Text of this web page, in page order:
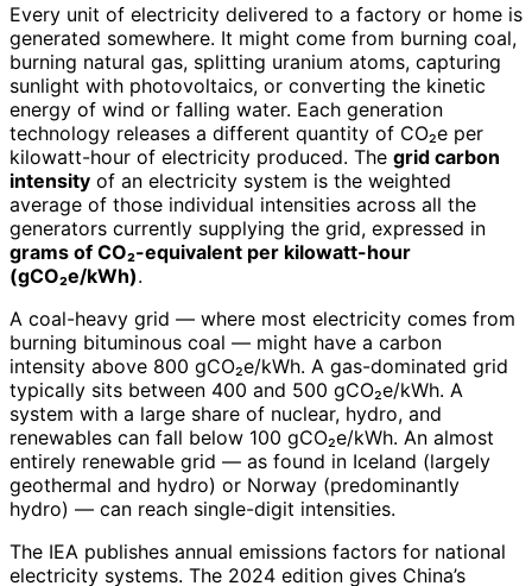
Every unit of electricity delivered to a factory or home is
generated somewhere. It might come from burning coal,
burning natural gas, splitting uranium atoms, capturing
sunlight with photovoltaics, or converting the kinetic
energy of wind or falling water. Each generation
technology releases a different quantity of CO₂e per
kilowatt-hour of electricity produced. The grid carbon
intensity of an electricity system is the weighted
average of those individual intensities across all the
generators currently supplying the grid, expressed in
grams of CO₂-equivalent per kilowatt-hour
(gCO₂e/kWh).
A coal-heavy grid — where most electricity comes from
burning bituminous coal — might have a carbon
intensity above 800 gCO₂e/kWh. A gas-dominated grid
typically sits between 400 and 500 gCO₂e/kWh. A
system with a large share of nuclear, hydro, and
renewables can fall below 100 gCO₂e/kWh. An almost
entirely renewable grid — as found in Iceland (largely
geothermal and hydro) or Norway (predominantly
hydro) — can reach single-digit intensities.
The IEA publishes annual emissions factors for national
electricity systems. The 2024 edition gives China’s